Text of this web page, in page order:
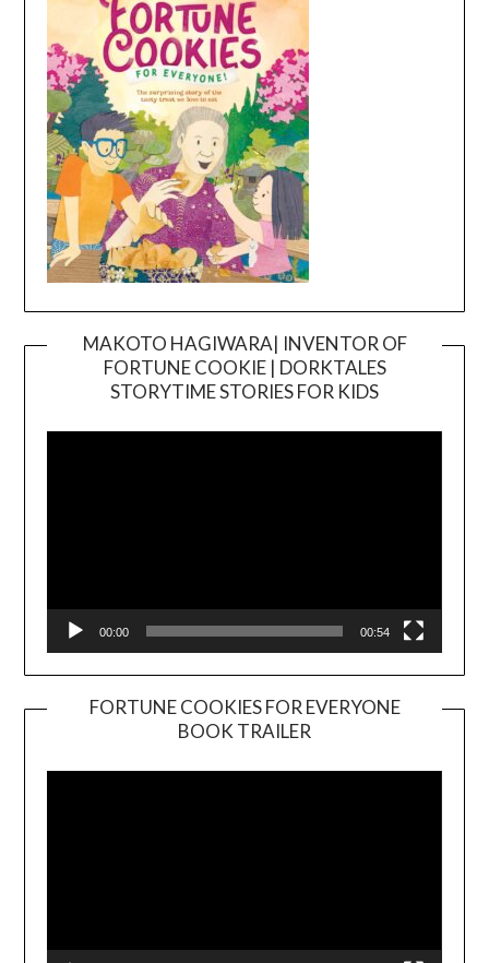
MAKOTO HAGIWARA| INVENTOR OF
FORTUNE COOKIE | DORKTALES
STORYTIME STORIES FOR KIDS
00:00 00:54
FORTUNE COOKIES FOR EVERYONE
BOOK TRAILER
Player